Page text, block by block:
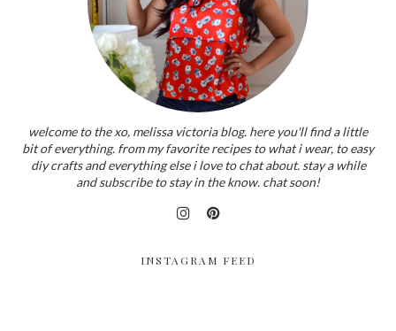
welcome to the xo, melissa victoria blog. here you'll find a little
bit of everything. from my favorite recipes to what i wear, to easy
diy crafts and everything else i love to chat about. stay a while
and subscribe to stay in the know. chat soon!
INSTAGRAM FEED